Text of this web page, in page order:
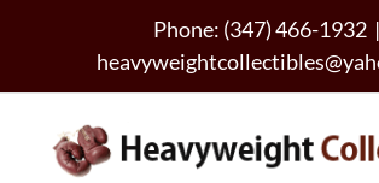
Phone: (347) 466-1932 |